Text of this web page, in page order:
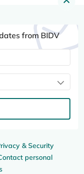
& Security
personal
from BIDV